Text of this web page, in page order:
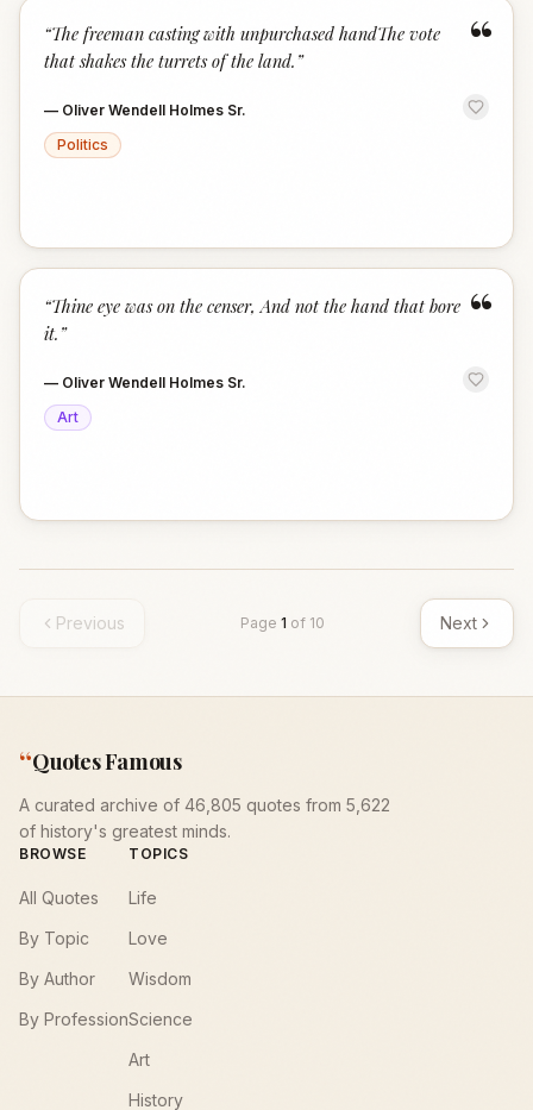
“
“The freeman casting with unpurchased handThe vote
that shakes the turrets of the land. ”
— Oliver Wendell Holmes Sr.
Politics
“
“Thine eye was on the censer, And not the hand that bore
it. ”
— Oliver Wendell Holmes Sr.
Art
Previous Page 1 of 10 Next
“Quotes Famous
A curated archive of 46,805 quotes from 5,622
of history's greatest minds.
BROWSE
All Quotes
By Topic
By Author
By Profession
TOPICS
Life
Love
Wisdom
Science
Art
History